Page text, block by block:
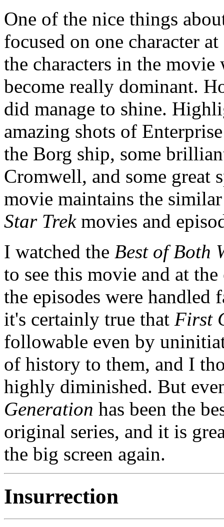
One of the nice things
focused on one character
the characters in the
become really dominant.
did manage to shine.
amazing shots of
the Borg ship, some
Cromwell, and some great
movie maintains the
Star Trekmovies and
I watched the Best of Both
to see this movie and at
the episodes were
it's certainly true that First
followable even by
of history to them, and I
highly diminished. But
Generation has been the
original series, and it is
the big screen again.
Insurrection